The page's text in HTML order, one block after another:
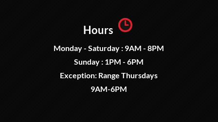
Hours
Monday - Saturday : 9AM - 8PM
Sunday : 1PM - 6PM
Exception: Range Thursdays
9AM-6PM